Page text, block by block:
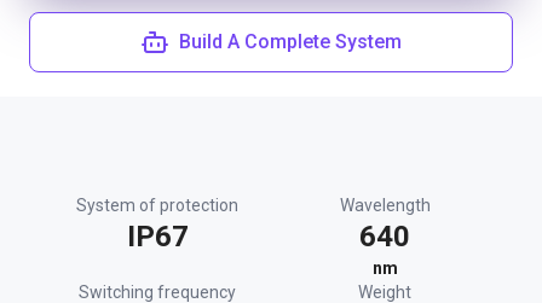
Build A Complete System
System of protection
IP67
Wavelength
640
nm
Switching frequency
Weight